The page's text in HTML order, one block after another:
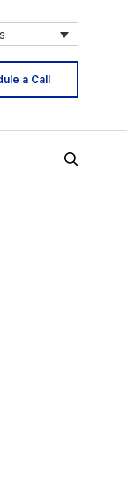
a Call